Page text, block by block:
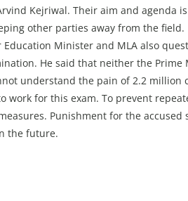
Kejriwal. Their aim and agenda
other parties away from the field.
Education Minister and MLA also
He said that neither the
understand the pain of 2.2
work for this exam. To prevent
Punishment for the
the future.